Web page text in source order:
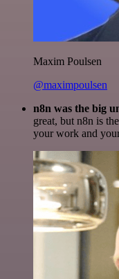
Maxim Poulsen
@maximpoulsen
n8n was the big
great, but n8n is
your work and